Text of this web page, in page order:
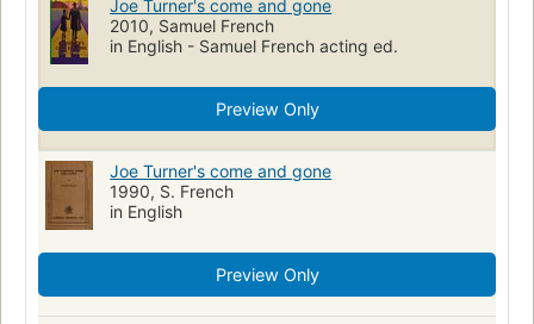
Taxicab drivers
Nineteen seventies
Fathers and sons
Nineteen fifties
Siblings Sharecroppers
Land tenure
Joe Turner's come and gone
2010, Samuel French
in English - Samuel French acting ed.
Preview Only
Joe Turner's come and gone
1990, S. French
in English
Preview Only